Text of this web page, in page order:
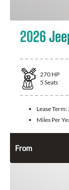
2026
270 HP
5 Seats
Lease Term:
Miles Per
From